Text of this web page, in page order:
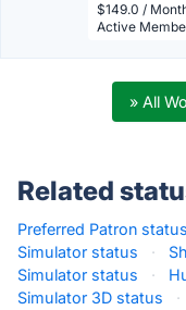
$149.0 /
Active
» All
Related
Preferred Patron status
Simulator status
·
Simulator status
·
Simulator 3D status
·